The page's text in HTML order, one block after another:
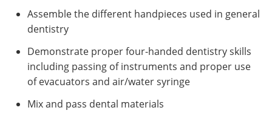
Assemble the different handpieces used in general
dentistry
Demonstrate proper four-handed dentistry skills
including passing of instruments and proper use
of evacuators and air/water syringe
Mix and pass dental materials